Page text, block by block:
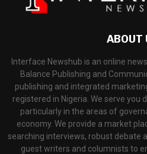
ABOUT
Interface Newshub is an online
Balance Publishing and
publishing and integrated
registered in Nigeria. We serve you
particularly in the areas of
economy. We provide a market
searching interviews, robust debate
guest writers and columnists to